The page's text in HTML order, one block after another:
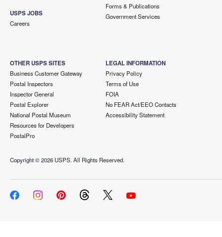
USPS JOBS
Careers
Forms & Publications
Government Services
OTHER USPS SITES
Business Customer Gateway
Postal Inspectors
Inspector General
Postal Explorer
National Postal Museum
Resources for Developers
PostalPro
LEGAL INFORMATION
Privacy Policy
Terms of Use
FOIA
No FEAR Act/EEO Contacts
Accessibility Statement
Copyright ©2026 USPS. All Rights Reserved.